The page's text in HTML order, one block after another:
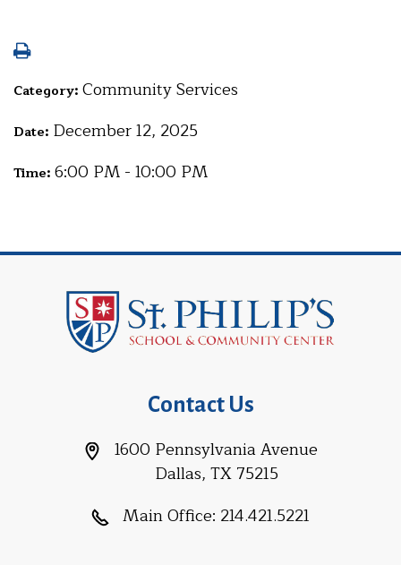
Category: Community Services
Date: December 12, 2025
Time: 6:00 PM - 10:00 PM
Contact Us
1600 Pennsylvania Avenue
Dallas, TX 75215
Main Office: 214.421.5221